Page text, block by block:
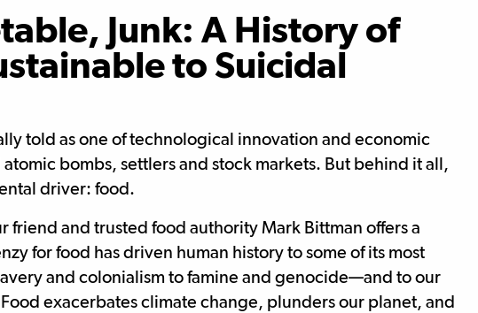
Junk: A History of
to Suicidal
told as one of technological innovation and economic
bombs, settlers and stock markets. But behind it all,
driver: food.
friend and trusted food authority Mark Bittman offers a
for food has driven human history to some of its most
and colonialism to famine and genocide—and to our
exacerbates climate change, plunders our planet, and